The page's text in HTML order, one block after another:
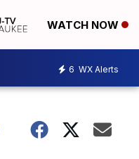
WATCH NOW
6 WX Alerts